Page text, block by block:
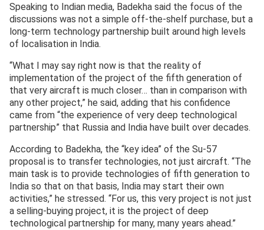
Speaking to Indian media, Badekha said the focus of the
discussions was not a simple off-the-shelf purchase, but a
long-term technology partnership built around high levels
of localisation in India.
“What I may say right now is that the reality of
implementation of the project of the fifth generation of
that very aircraft is much closer… than in comparison with
any other project,” he said, adding that his confidence
came from “the experience of very deep technological
partnership” that Russia and India have built over decades.
According to Badekha, the “key idea” of the Su-57
proposal is to transfer technologies, not just aircraft. “The
main task is to provide technologies of fifth generation to
India so that on that basis, India may start their own
activities,” he stressed. “For us, this very project is not just
a selling-buying project, it is the project of deep
technological partnership for many, many years ahead.”